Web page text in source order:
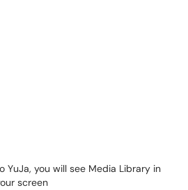
YuJa, you will see Media Library in
screen